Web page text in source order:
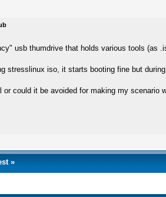
usb thumdrive that holds various tools (as
stresslinux iso, it starts booting fine but
could it be avoided for making my scenario
»